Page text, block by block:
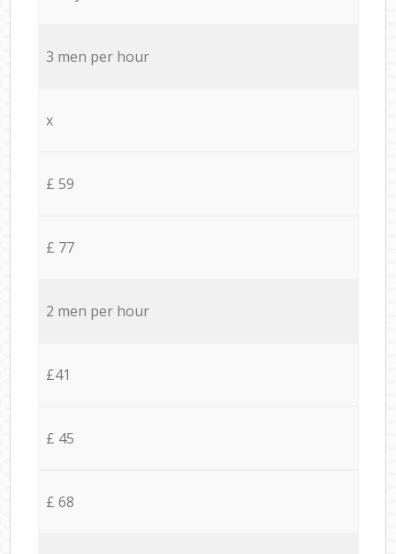
3 men per hour
x
£ 59
£ 77
2 men per hour
£41
£ 45
£ 68